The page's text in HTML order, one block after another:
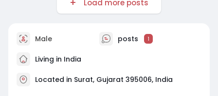
Load more posts
Male posts 1
Living in India
Located in Surat, Gujarat 395006, India